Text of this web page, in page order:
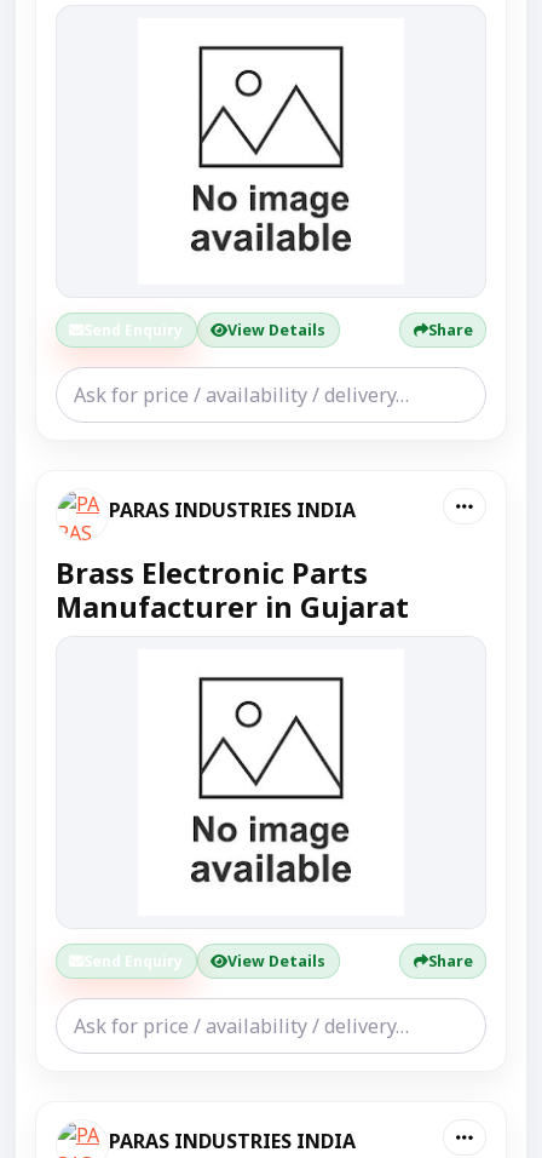
Send Enquiry View Details Share
PARAS INDUSTRIES INDIA
Brass Electronic Parts
Manufacturer in Gujarat
Send Enquiry View Details Share
PARAS INDUSTRIES INDIA